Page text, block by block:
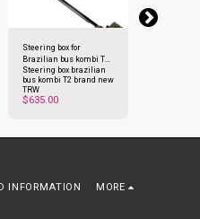
Steering box for
Brazilian bus kombi T2
Clipper 1976-1997
Steering box brazilian
bus kombi T2 brand new
TRW
$635.00
INFORMATION MORE